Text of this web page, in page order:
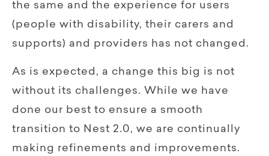
the same and the experience for users
(people with disability, their carers and
supports) and providers has not changed.
As is expected, a change this big is not
without its challenges. While we have
done our best to ensure a smooth
transition to Nest 2.0, we are continually
making refinements and improvements.